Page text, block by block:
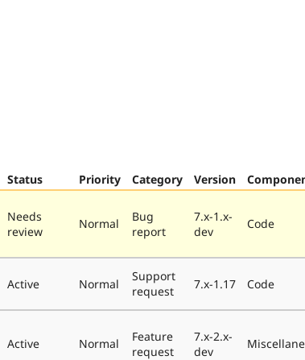
Status Priority Category Version
Needs
review
Normal
Bug
report
7.x-1.x-
dev
Code
Active Normal
Support
request
7.x-1.17 Code
Active Normal
Feature
request
7.x-2.x-
dev